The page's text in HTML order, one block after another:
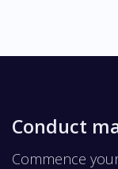
Conduct
Commence